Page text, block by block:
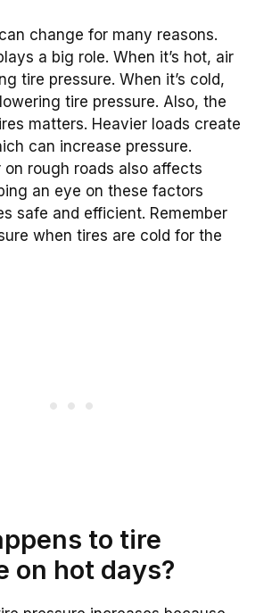
change for many reasons.
a big role. When it’s hot, air
tire pressure. When it’s cold,
tire pressure. Also, the
matters. Heavier loads create
can increase pressure.
on rough roads also affects
an eye on these factors
safe and efficient. Remember
when tires are cold for the
to tire
on hot days?